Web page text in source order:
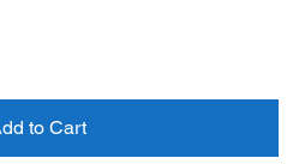
to Cart